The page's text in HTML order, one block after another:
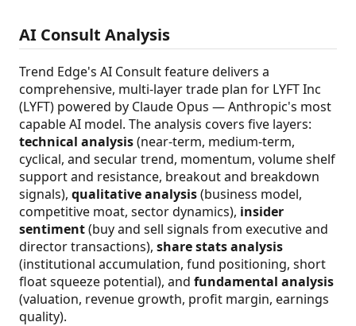
AI Consult Analysis
Trend Edge's AI Consult feature delivers a
comprehensive, multi-layer trade plan for LYFT Inc
(LYFT) powered by Claude Opus — Anthropic's most
capable AI model. The analysis covers five layers:
technical analysis(near-term, medium-term,
cyclical, and secular trend, momentum, volume shelf
support and resistance, breakout and breakdown
signals), qualitative analysis(business model,
competitive moat, sector dynamics), insider
sentiment(buy and sell signals from executive and
director transactions), share stats analysis
(institutional accumulation, fund positioning, short
float squeeze potential), and fundamental analysis
(valuation, revenue growth, profit margin, earnings
quality).